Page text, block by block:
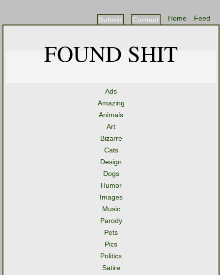
Feed
Home
Contact
Submit
FOUND SHIT
Ads
Amazing
Animals
Art
Bizarre
Cats
Design
Dogs
Humor
Images
Music
Parody
Pets
Pics
Politics
Satire